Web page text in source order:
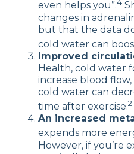
even helps you”.4
changes in
but that the data
cold water can
Improved
Health, cold water
increase blood
cold water can
time after exercise.2
An increased
expends more
However, if you’re